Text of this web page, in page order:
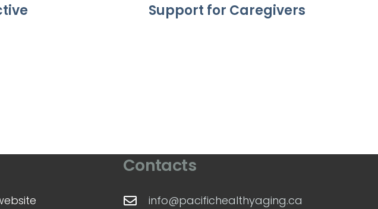
Support for Caregivers
Contacts
info@pacifichealthyaging.ca